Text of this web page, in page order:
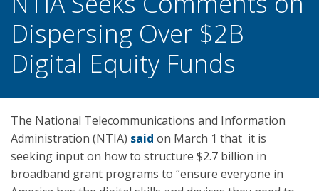
Dispersing Over $2B
Digital Equity Funds
The National Telecommunications and Information
Administration (NTIA) said on March 1 that it is
seeking input on how to structure $2.7 billion in
broadband grant programs to “ensure everyone in